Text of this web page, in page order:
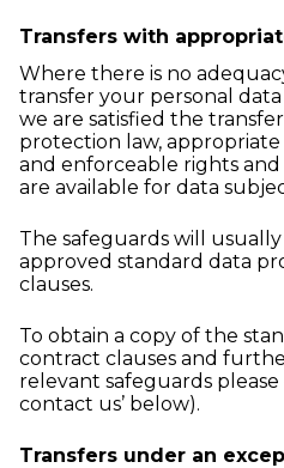
Transfers with
Where there is no
transfer your personal
we are satisfied the
protection law, appropriate
and enforceable rights
are available for data
The safeguards will
approved standard data
clauses.
To obtain a copy of the
contract clauses and
relevant safeguards please
contact us’ below).
Transfers under an